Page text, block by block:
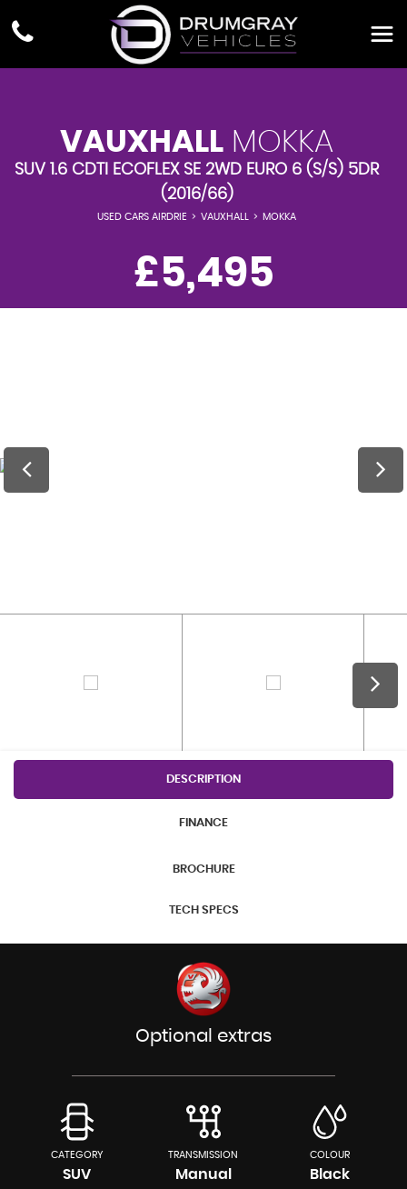
VAUXHALL MOKKA
SUV 1.6 CDTI ECOFLEX SE 2WD EURO 6 (S/S) 5DR
(2016/66)
USED CARS AIRDRIE > VAUXHALL > MOKKA
£5,495
DESCRIPTION
FINANCE
BROCHURE
TECH SPECS
Optional extras
CATEGORY
SUV
TRANSMISSION
Manual
COLOUR
Black